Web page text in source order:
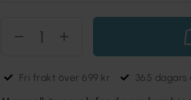
Fri frakt över 699 kr 365 dagars